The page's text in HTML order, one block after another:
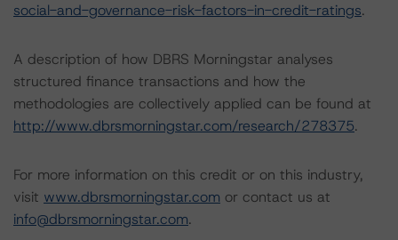
social-and-governance-risk-factors-in-credit-ratings.
A description of how DBRS Morningstar analyses
structured finance transactions and how the
methodologies are collectively applied can be found at
http://www.dbrsmorningstar.com/research/278375.
For more information on this credit or on this industry,
visit www.dbrsmorningstar.com or contact us at
info@dbrsmorningstar.com.